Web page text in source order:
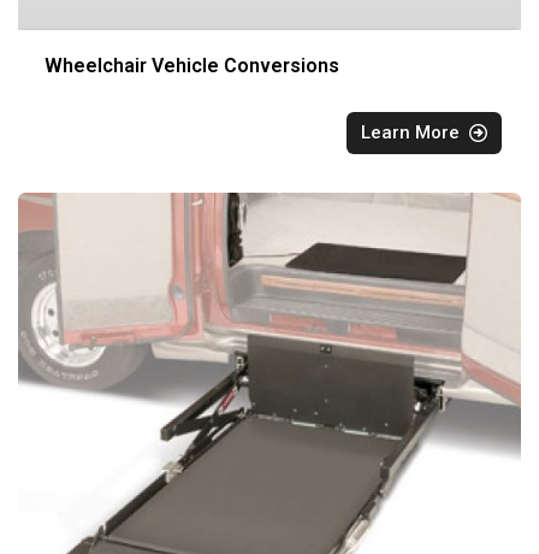
Wheelchair Vehicle Conversions
Learn More